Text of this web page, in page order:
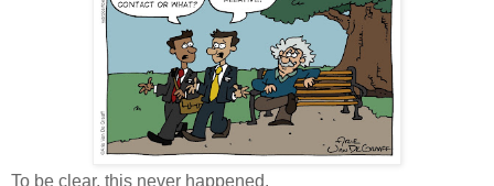
To be clear, this never happened.